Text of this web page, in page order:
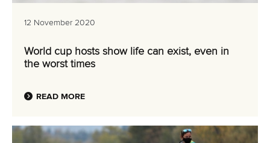
PARACANOE EVENT
12 November 2020
World cup hosts show life can exist, even in
the worst times
READ MORE